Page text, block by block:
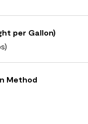
per Gallon)
Method